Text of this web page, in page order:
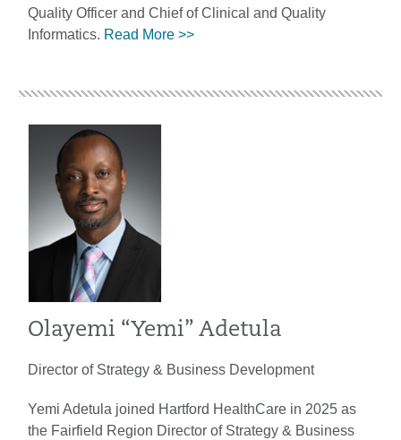
Quality Officer and Chief of Clinical and Quality
Informatics. Read More >>
Olayemi “Yemi” Adetula
Director of Strategy & Business Development
Yemi Adetula joined Hartford HealthCare in 2025 as
the Fairfield Region Director of Strategy & Business